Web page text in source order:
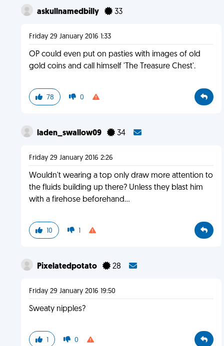
askullnamedbilly 33
Friday 29 January 2016 1:33
OP could even put on pasties with images of old
gold coins and call himself 'The Treasure Chest'.
78 0
laden_swallow09 34
Friday 29 January 2016 2:26
Wouldn't wearing a top only draw more attention to
the fluids building up there? Unless they blast him
with a firehose beforehand…
10 1
Pixelatedpotato 28
Friday 29 January 2016 19:50
Sweaty nipples?
1 0